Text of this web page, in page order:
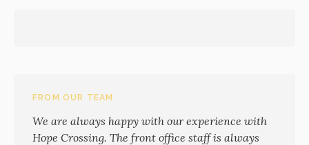
FROM OUR TEAM
We are always happy with our experience with
Hope Crossing. The front office staff is always